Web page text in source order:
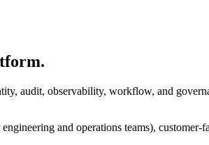
audit, observability, workflow, and
and operations teams),